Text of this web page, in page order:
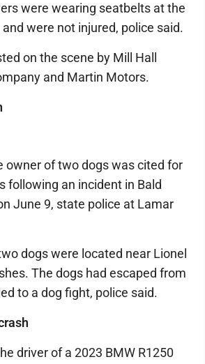
were wearing seatbelts at the
were not injured, police said.
on the scene by Mill Hall
and Martin Motors.
owner of two dogs was cited for
following an incident in Bald
June 9, state police at Lamar
dogs were located near Lionel
The dogs had escaped from
to a dog fight, police said.
driver of a 2023 BMW R1250